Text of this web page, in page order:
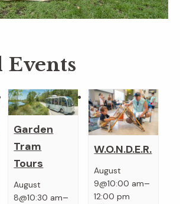
Events
Garden
Tram
Tours
August
8@10:30 am–
W.O.N.D.E.R.
August
9@10:00 am–
12:00 pm